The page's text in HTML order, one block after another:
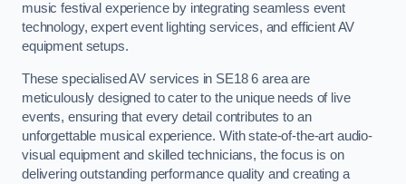
music festival experience by integrating seamless event
technology, expert event lighting services, and efficient AV
equipment setups.
These specialised AV services in SE18 6 area are
meticulously designed to cater to the unique needs of live
events, ensuring that every detail contributes to an
unforgettable musical experience. With state-of-the-art audio-
visual equipment and skilled technicians, the focus is on
delivering outstanding performance quality and creating a